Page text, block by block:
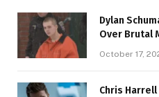
Dylan
Over Brutal
October 17,
Chris